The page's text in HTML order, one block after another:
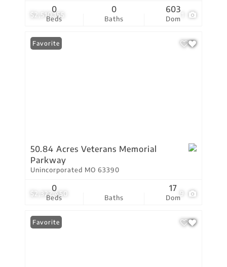
$2,510,155
Beds
0
Baths
0
Dom
603
$2,322,450 9
Favorite
50.84 Acres Veterans Memorial
Parkway
Unincorporated MO 63390
Beds
0
Baths Dom
17
Favorite